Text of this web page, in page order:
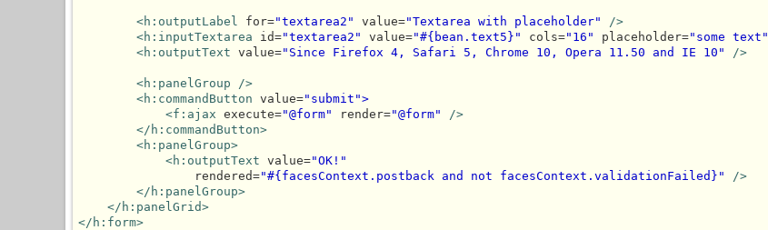
<h:outputLabel for="textarea2" value="Textarea with placeholder"
/>
<h:inputTextarea id="textarea2" value="#{bean.text5}" cols="16" placeholder="some text"
<h:outputText value="Since Firefox 4, Safari 5, Chrome 10, Opera 11.50 and IE 10" />
<h:panelGroup
/>
<h:commandButton value="submit">
<f:ajax execute="@form" render="@form"
/>
</h:commandButton>
<h:panelGroup>
<h:outputText value="OK!"
                rendered=
"#{facesContext.postback and not facesContext.validationFailed}"
/>
</h:panelGroup>
</h:panelGrid>
</h:form>